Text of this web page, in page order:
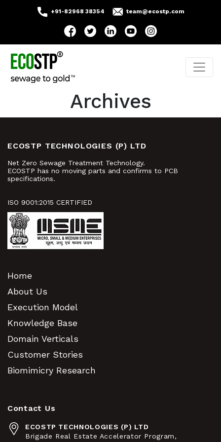
+91-82968 38354 team@ecostp.com
Archives
ECOSTP TECHNOLOGIES (P) LTD
Net Zero Sewage Treatment Technology.
ECOSTP has no moving parts and confirms to PCB
specifications.
ISO 9001:2015 CERTIFIED
Home
About Us
Execution Model
Knowledge Base
Domain Verticals
Customer Stories
Biomimicry Research
Contact Us
ECOSTP TECHNOLOGIES (P) LTD
Brigade Real Estate Accelerator Program,